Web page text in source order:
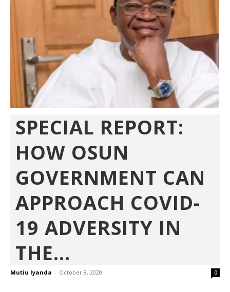
SPECIAL REPORT:
HOW OSUN
GOVERNMENT CAN
APPROACH COVID-
19 ADVERSITY IN
THE...
Mutiu Iyanda - October 8, 2020 0